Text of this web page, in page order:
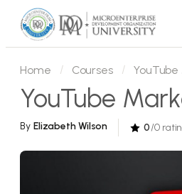
Home Courses
YouTube
By Elizabeth Wilson 0/0